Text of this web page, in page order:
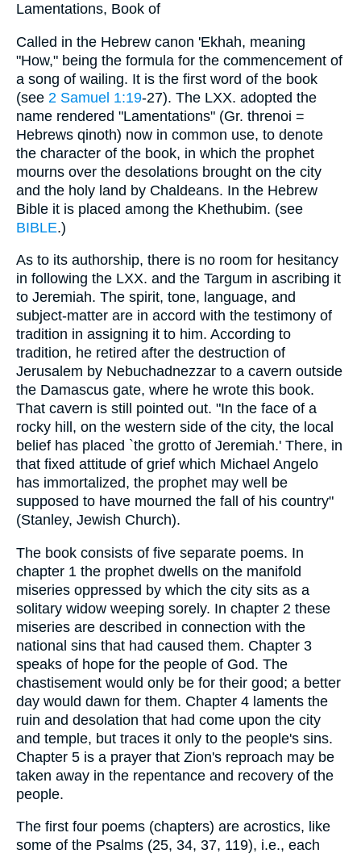
Lamentations, Book of
Called in the Hebrew canon 'Ekhah, meaning
"How," being the formula for the commencement of
a song of wailing. It is the first word of the book
(see 2 Samuel 1:19-27). The LXX. adopted the
name rendered "Lamentations" (Gr. threnoi =
Hebrews qinoth) now in common use, to denote
the character of the book, in which the prophet
mourns over the desolations brought on the city
and the holy land by Chaldeans. In the Hebrew
Bible it is placed among the Khethubim. (see
BIBLE.)
As to its authorship, there is no room for hesitancy
in following the LXX. and the Targum in ascribing it
to Jeremiah. The spirit, tone, language, and
subject-matter are in accord with the testimony of
tradition in assigning it to him. According to
tradition, he retired after the destruction of
Jerusalem by Nebuchadnezzar to a cavern outside
the Damascus gate, where he wrote this book.
That cavern is still pointed out. "In the face of a
rocky hill, on the western side of the city, the local
belief has placed `the grotto of Jeremiah.' There, in
that fixed attitude of grief which Michael Angelo
has immortalized, the prophet may well be
supposed to have mourned the fall of his country"
(Stanley, Jewish Church).
The book consists of five separate poems. In
chapter 1 the prophet dwells on the manifold
miseries oppressed by which the city sits as a
solitary widow weeping sorely. In chapter 2 these
miseries are described in connection with the
national sins that had caused them. Chapter 3
speaks of hope for the people of God. The
chastisement would only be for their good; a better
day would dawn for them. Chapter 4 laments the
ruin and desolation that had come upon the city
and temple, but traces it only to the people's sins.
Chapter 5 is a prayer that Zion's reproach may be
taken away in the repentance and recovery of the
people.
The first four poems (chapters) are acrostics, like
some of the Psalms (25, 34, 37, 119), i.e., each